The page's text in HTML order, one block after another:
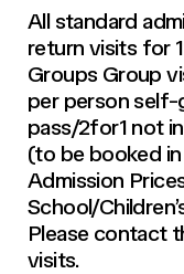
All standard
return visits for
Groups Group
per person self-
pass/2for1 not
(to be booked
Admission
School/
Please contact
visits.